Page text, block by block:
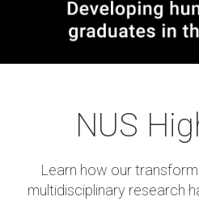
NUS
Learn how our
multidisciplinary research